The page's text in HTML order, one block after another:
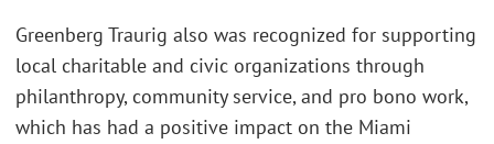
Greenberg Traurig also was recognized for supporting
local charitable and civic organizations through
philanthropy, community service, and pro bono work,
which has had a positive impact on the Miami